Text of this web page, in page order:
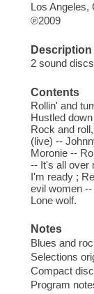
Los Angeles,
℗2009
Description
2 sound
Contents
Rollin' and
Hustled
Rock and
(live) --
Moronie --
-- It's all over
I'm ready ;
evil women
Lone wolf.
Notes
Blues and
Selections
Compact
Program